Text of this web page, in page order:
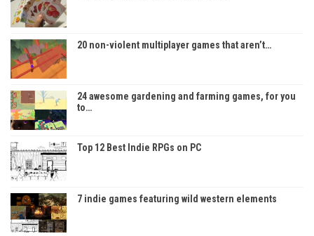
20 non-violent multiplayer games that aren’t…
24 awesome gardening and farming games, for you
to…
Top 12 Best Indie RPGs on PC
7 indie games featuring wild western elements